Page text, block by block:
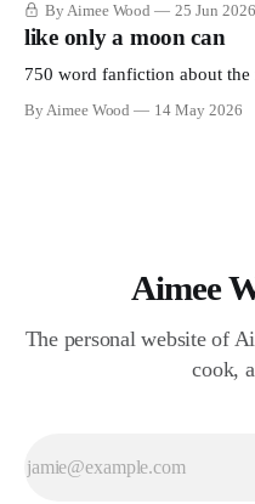
By Aimee Wood 25 Jun 2026
like only a moon can
750 word fanfiction about
By Aimee Wood 14 May 2026
Aimee
The personal website of
cook,